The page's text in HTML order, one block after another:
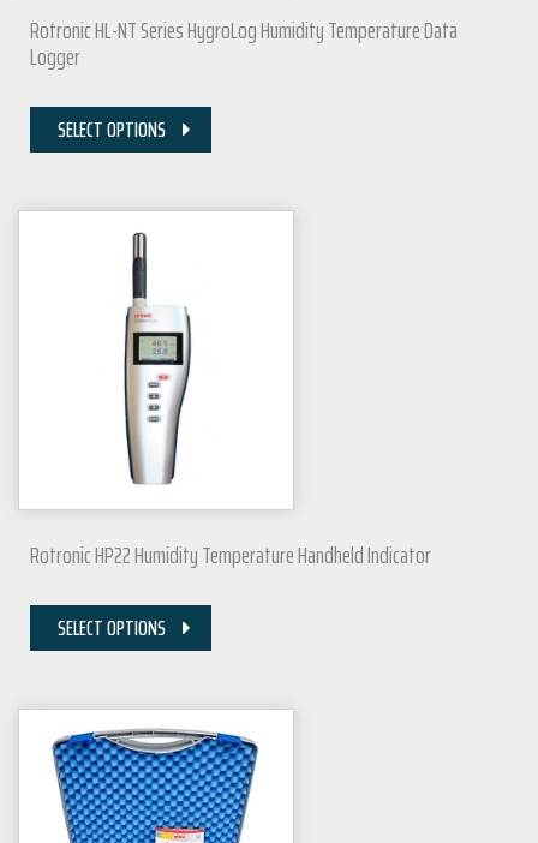
Rotronic HL-NT Series HygroLog Humidity Temperature Data
Logger
SELECT OPTIONS
Rotronic HP22 Humidity Temperature Handheld Indicator
SELECT OPTIONS